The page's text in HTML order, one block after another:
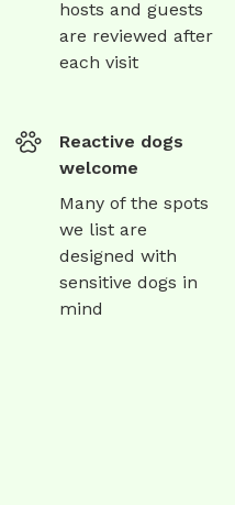
hosts and guests
are reviewed after
each visit
Reactive dogs
welcome
Many of the spots
we list are
designed with
sensitive dogs in
mind